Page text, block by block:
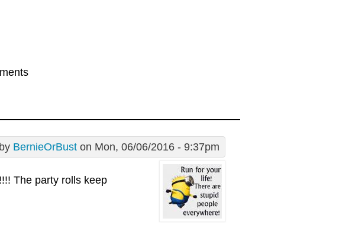
BernieOrBust on Mon, 06/06/2016 - 9:37pm
The party rolls keep